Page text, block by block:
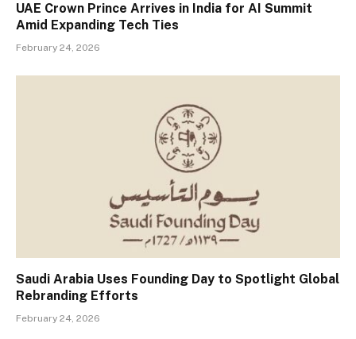
UAE Crown Prince Arrives in India for AI Summit
Amid Expanding Tech Ties
February 24, 2026
Saudi Arabia Uses Founding Day to Spotlight Global
Rebranding Efforts
February 24, 2026